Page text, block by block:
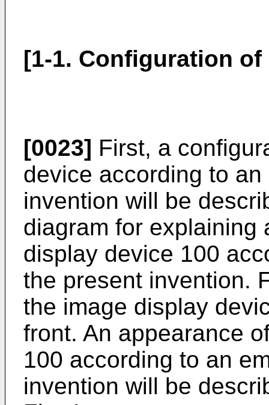
[1-1. Configuration
[0023] First, a
device according to
invention will be
diagram for explaining
display device 100
the present invention.
the image display
front. An appearance
100 according to an
invention will be